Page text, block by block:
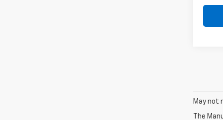
May not
The